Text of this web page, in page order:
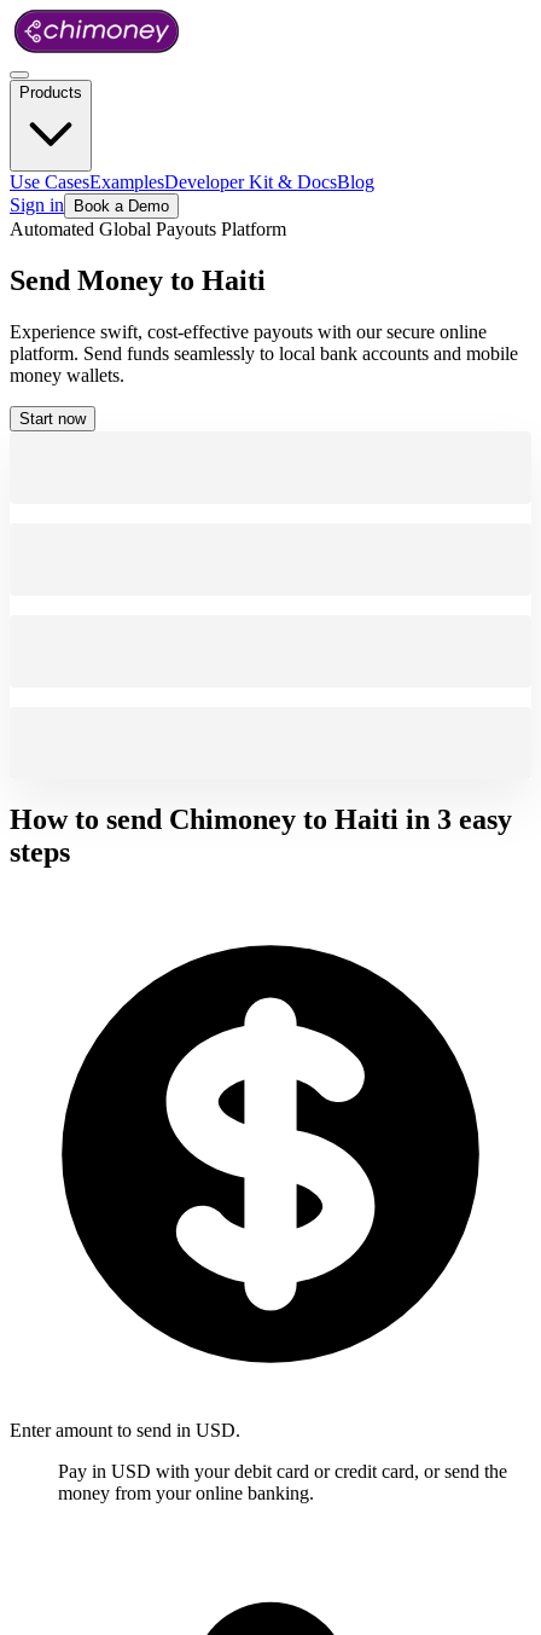
Products
Use CasesExamplesDeveloper Kit & DocsBlog
Sign in
Book a Demo
Automated Global Payouts Platform
Send Money to Haiti
Experience swift, cost-effective payouts with our secure online
platform. Send funds seamlessly to local bank accounts and mobile
money wallets.
Start now
How to send Chimoney to Haiti in 3 easy
steps
Enter amount to send in USD.
Pay in USD with your debit card or credit card, or send the
money from your online banking.